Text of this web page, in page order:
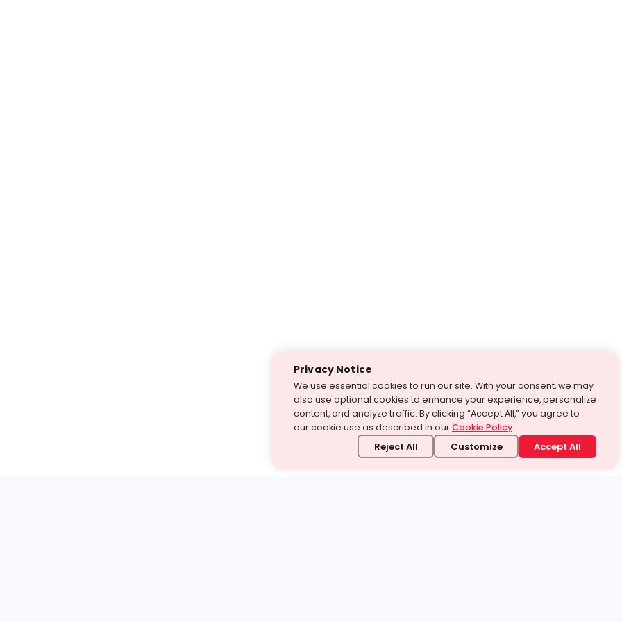
Privacy Notice
We use essential cookies to run our site. With your consent, we may
also use optional cookies to enhance your experience, personalize
content, and analyze traffic. By clicking “Accept All,” you agree to
our cookie use as described in ourCookie Policy.
Reject All Customize Accept All